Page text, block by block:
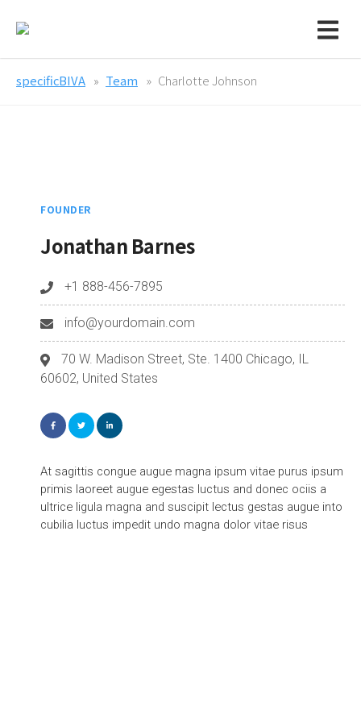
specificBIVA Team Charlotte Johnson
FOUNDER
Jonathan Barnes
+1 888-456-7895
info@yourdomain.com
70 W. Madison Street, Ste. 1400 Chicago, IL
60602, United States
At sagittis congue augue magna ipsum vitae purus ipsum
primis laoreet augue egestas luctus and donec ociis a
ultrice ligula magna and suscipit lectus gestas augue into
cubilia luctus impedit undo magna dolor vitae risus